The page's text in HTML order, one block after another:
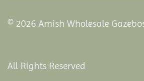
© 2026 Amish Wholesale
All Rights Reserved